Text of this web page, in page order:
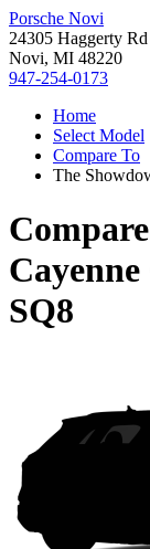
Porsche Novi
24305 Haggerty Rd
Novi, MI 48220
947-254-0173
Home
Select Model
Compare To
The
SQ8